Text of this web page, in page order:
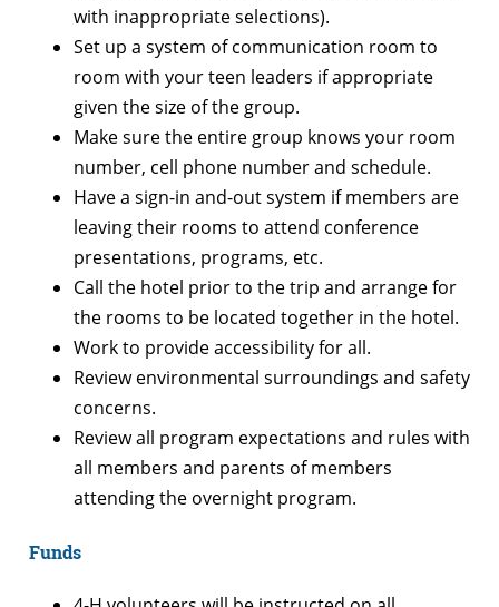
with inappropriate selections).
Set up a system of communication room to
room with your teen leaders if appropriate
given the size of the group.
Make sure the entire group knows your room
number, cell phone number and schedule.
Have a sign-in and-out system if members are
leaving their rooms to attend conference
presentations, programs, etc.
Call the hotel prior to the trip and arrange for
the rooms to be located together in the hotel.
Work to provide accessibility for all.
Review environmental surroundings and safety
concerns.
Review all program expectations and rules with
all members and parents of members
attending the overnight program.
Funds